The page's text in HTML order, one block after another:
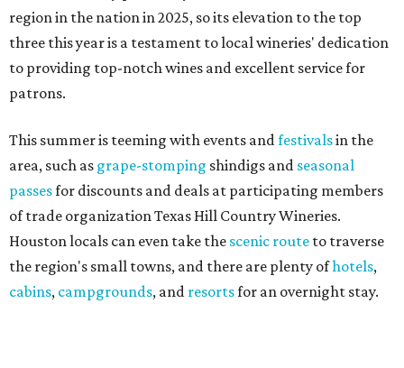
region in the nation in 2025, so its elevation to the top
three this year is a testament to local wineries' dedication
to providing top-notch wines and excellent service for
patrons.
This summer is teeming with events andfestivalsin the
area, such as grape-stomping shindigs and seasonal
passesfor discounts and deals at participating members
of trade organization Texas Hill Country Wineries.
Houston locals can even take the scenic route to traverse
the region's small towns, and there are plenty ofhotels,
cabins, campgrounds, and resortsfor an overnight stay.